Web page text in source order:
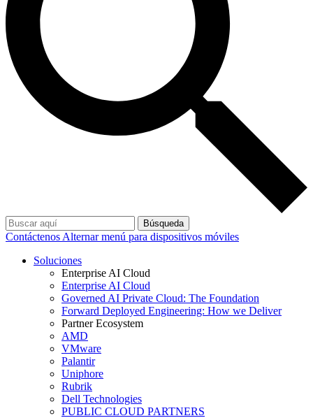
Búsqueda
Contáctenos Alternar menú para dispositivos móviles
Soluciones
Enterprise AI Cloud
Enterprise AI Cloud
Governed AI Private Cloud: The Foundation
Forward Deployed Engineering: How we Deliver
Partner Ecosystem
AMD
VMware
Palantir
Uniphore
Rubrik
Dell Technologies
PUBLIC CLOUD PARTNERS